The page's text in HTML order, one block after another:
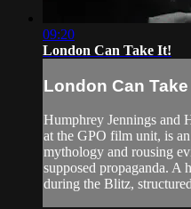
09:20
London Can Take It!
London Can Take
Humphrey Jennings and
at the GPO film unit, is
mythology and rousing
supposed propaganda. A
during the Blitz,